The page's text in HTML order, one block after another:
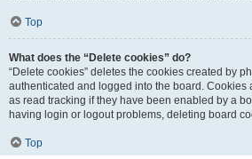
Top
What does the “Delete cookies” do?
“Delete cookies” deletes the cookies created by
authenticated and logged into the board. Cookies
as read tracking if they have been enabled by a
having login or logout problems, deleting board
Top